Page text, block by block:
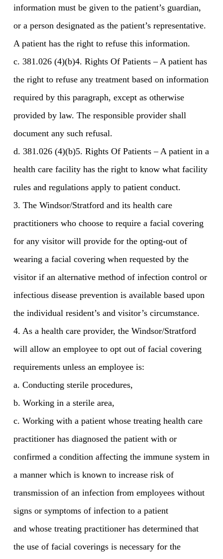
information must be given to the patient’s guardian,
or a person designated as the patient’s representative.
A patient has the right to refuse this information.
c. 381.026 (4)(b)4. Rights Of Patients – A patient has
the right to refuse any treatment based on information
required by this paragraph, except as otherwise
provided by law. The responsible provider shall
document any such refusal.
d. 381.026 (4)(b)5. Rights Of Patients – A patient in a
health care facility has the right to know what facility
rules and regulations apply to patient conduct.
3. The Windsor/Stratford and its health care
practitioners who choose to require a facial covering
for any visitor will provide for the opting-out of
wearing a facial covering when requested by the
visitor if an alternative method of infection control or
infectious disease prevention is available based upon
the individual resident’s and visitor’s circumstance.
4. As a health care provider, the Windsor/Stratford
will allow an employee to opt out of facial covering
requirements unless an employee is:
a. Conducting sterile procedures,
b. Working in a sterile area,
c. Working with a patient whose treating health care
practitioner has diagnosed the patient with or
confirmed a condition affecting the immune system in
a manner which is known to increase risk of
transmission of an infection from employees without
signs or symptoms of infection to a patient
and whose treating practitioner has determined that
the use of facial coverings is necessary for the